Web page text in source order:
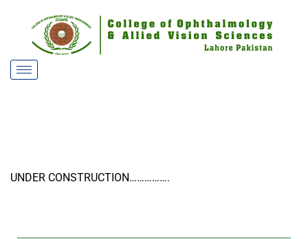
UNDER CONSTRUCTION…………….